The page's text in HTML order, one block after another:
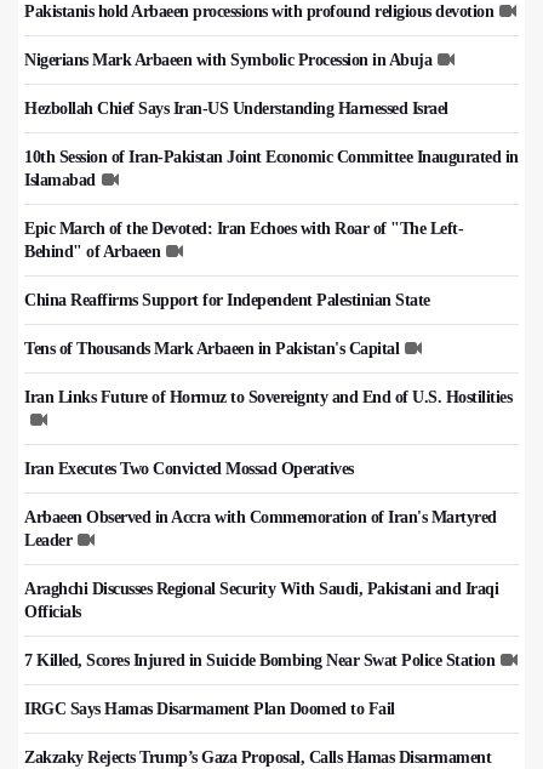
Pakistanis hold Arbaeen processions with profound religious devotion
Nigerians Mark Arbaeen with Symbolic Procession in Abuja
Hezbollah Chief Says Iran-US Understanding Harnessed Israel
10th Session of Iran-Pakistan Joint Economic Committee Inaugurated in
Islamabad
Epic March of the Devoted: Iran Echoes with Roar of "The Left-
Behind" of Arbaeen
China Reaffirms Support for Independent Palestinian State
Tens of Thousands Mark Arbaeen in Pakistan's Capital
Iran Links Future of Hormuz to Sovereignty and End of U.S. Hostilities
Iran Executes Two Convicted Mossad Operatives
Arbaeen Observed in Accra with Commemoration of Iran's Martyred
Leader
Araghchi Discusses Regional Security With Saudi, Pakistani and Iraqi
Officials
7 Killed, Scores Injured in Suicide Bombing Near Swat Police Station
IRGC Says Hamas Disarmament Plan Doomed to Fail
Zakzaky Rejects Trump’s Gaza Proposal, Calls Hamas Disarmament